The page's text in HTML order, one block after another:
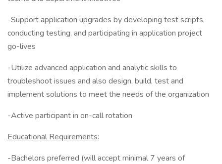
-Support application upgrades by developing test scripts,
conducting testing, and participating in application project
go-lives
-Utilize advanced application and analytic skills to
troubleshoot issues and also design, build, test and
implement solutions to meet the needs of the organization
-Active participant in on-call rotation
Educational Requirements:
-Bachelors preferred (will accept minimal 7 years of